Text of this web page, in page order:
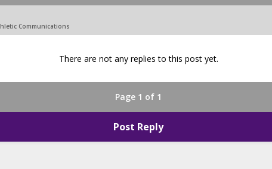
Communications
There are not any replies to this post yet.
Page 1 of 1
Post Reply